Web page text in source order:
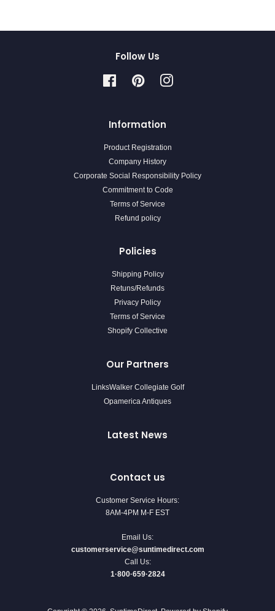
Follow Us
FacebookPinterestInstagram
Information
Product Registration
Company History
Corporate Social Responsibility Policy
Commitment to Code
Terms of Service
Refund policy
Policies
Shipping Policy
Retuns/Refunds
Privacy Policy
Terms of Service
Shopify Collective
Our Partners
LinksWalker Collegiate Golf
Opamerica Antiques
Latest News
Contact us
Customer Service Hours:
8AM-4PM M-F EST
Email Us:
customerservice@suntimedirect.com
Call Us:
1·800·659·2824